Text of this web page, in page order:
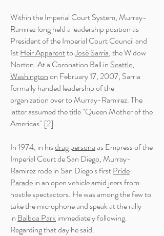
Within the Imperial Court System, Murray-
Ramirez long held a leadership position as
President of the Imperial Court Council and
1stHeir ApparenttoJosé Sarria, the Widow
Norton. At a Coronation Ball in Seattle,
Washingtonon February 17, 2007, Sarria
formally handed leadership of the
organization over to Murray-Ramirez. The
latter assumed the title "Queen Mother of the
Americas".[2]
In 1974, in hisdrag personaas Empress of the
Imperial Court de San Diego, Murray-
Ramirez rode in San Diego's firstPride
Paradein an open vehicle amid jeers from
hostilespectactors. He was among the few to
take the microphone and speak at the rally
in Balboa Parkimmediately following.
Regarding that day he said: